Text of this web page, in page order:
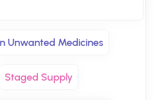
Unwanted Medicines
Staged Supply